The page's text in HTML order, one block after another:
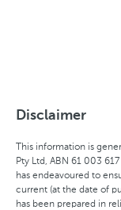
Disclaimer
This information is
Pty Ltd, ABN 61 003
has endeavoured to
current (at the date of
has been prepared in